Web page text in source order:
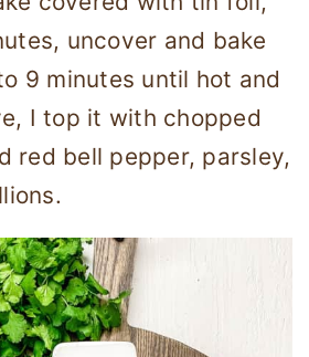
uncover and bake
9 minutes until hot and
I top it with chopped
red bell pepper, parsley,